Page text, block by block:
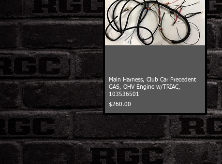
Main Harness, Club Car Precedent
GAS, OHV Engine w/TRIAC,
103536501
Price
$260.00